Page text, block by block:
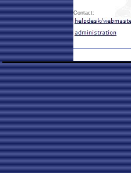
Contact: